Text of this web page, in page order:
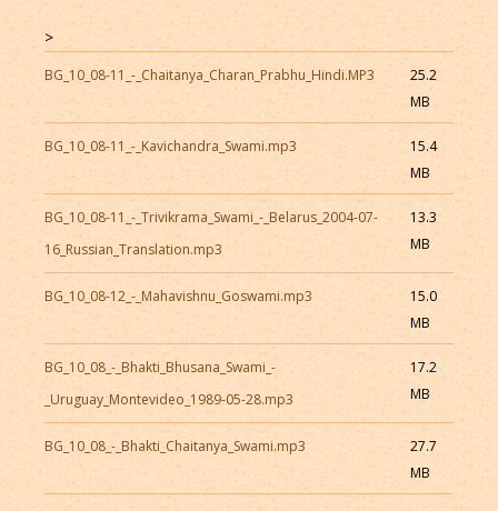
>
BG_10_08-11_-_Chaitanya_Charan_Prabhu_Hindi.MP3
25.2
MB
BG_10_08-11_-_Kavichandra_Swami.mp3
15.4
MB
BG_10_08-11_-_Trivikrama_Swami_-_Belarus_2004-07-
16_Russian_Translation.mp3
13.3
MB
BG_10_08-12_-_Mahavishnu_Goswami.mp3
15.0
MB
BG_10_08_-_Bhakti_Bhusana_Swami_-
_Uruguay_Montevideo_1989-05-28.mp3
17.2
MB
BG_10_08_-_Bhakti_Chaitanya_Swami.mp3
27.7
MB